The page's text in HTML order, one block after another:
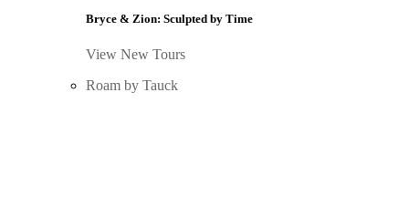
Bryce & Zion: Sculpted by Time
View New Tours
Roam by Tauck